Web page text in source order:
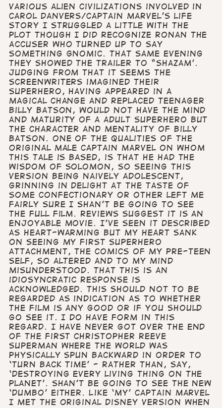
various alien civilizations involved in
Carol Danvers/Captain Marvel’s life
story I struggled a little with the
plot though I did recognize Ronan the
Accuser who turned up to say
something gnomic. That same evening
they showed the trailer to “Shazam’.
Judging from that it seems the
screenwriters imagined their
superhero, having appeared in a
magical change and replaced teenager
Billy Batson, would not have the mind
and maturity of a adult Superhero but
the character and mentality of Billy
Batson. One of the qualities of the
original male Captain Marvel on whom
this tale is based, is that he had the
wisdom of Solomon, so seeing this
version being naively adolescent,
grinning in delight at the taste of
some confectionary or other left me
fairly sure I shan’t be going to see
the full film. Reviews suggest it is an
enjoyable movie. I’ve seen it described
as heart-warming but my heart sank
on seeing my first superhero
attachment, the comics of my pre-teen
self, so altered and to my mind
misunderstood. That this is an
idiosyncratic response is
acknowledged. This should not to be
regarded as indication as to whether
the film is any good or if you should
go see it. I do have form in this
regard. I have never got over the end
of the first Christopher Reeve
Superman where the world was
physically spun backward in order to
‘turn back time’ - rather than, say,
‘destroying every living thing on the
planet’. Shan’t be going to see the new
‘Dumbo’ either. Like ‘my’ Captain Marvel
I met the original Disney version when